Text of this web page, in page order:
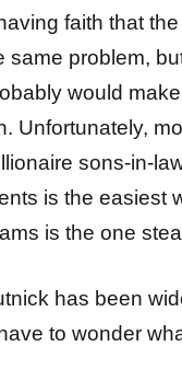
faith that
same problem,
would
Unfortunately,
sons-in-
is the easiest
is the one
has been
to wonder